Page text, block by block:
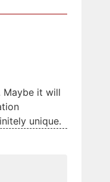
Maybe it will
unique.